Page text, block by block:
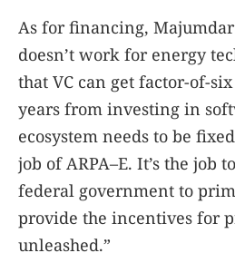
As for financing, Majumdar
doesn’t work for energy
that VC can get factor-of-
years from investing in
ecosystem needs to be
job of ARPA–E. It’s the job
federal government to
provide the incentives for
unleashed.”